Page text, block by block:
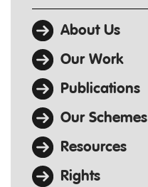
About Us
Our Work
Publications
Our Schemes
Resources
Rights